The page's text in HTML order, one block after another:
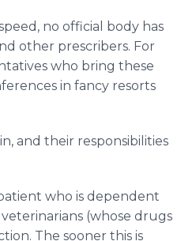
no official body has
other prescribers. For
who bring these
in fancy resorts
and their responsibilities
who is dependent
(whose drugs
The sooner this is